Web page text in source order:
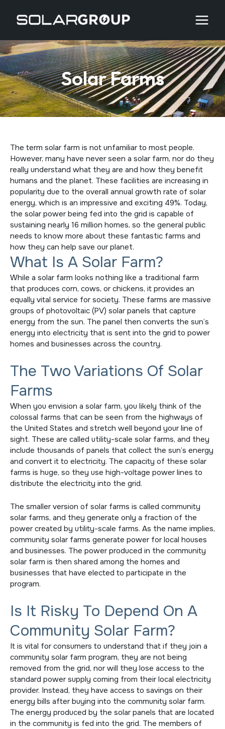
content
Solar Farms
The term solar farm is not unfamiliar to most people.
However, many have never seen a solar farm, nor do they
really understand what they are and how they benefit
humans and the planet. These facilities are increasing in
popularity due to the overall annual growth rate of solar
energy, which is an impressive and exciting 49%. Today,
the solar power being fed into the grid is capable of
sustaining nearly 16 million homes, so the general public
needs to know more about these fantastic farms and
how they can help save our planet.
What Is A Solar Farm?
While a solar farm looks nothing like a traditional farm
that produces corn, cows, or chickens, it provides an
equally vital service for society. These farms are massive
groups of photovoltaic (PV) solar panels that capture
energy from the sun. The panel then converts the sun’s
energy into electricity that is sent into the grid to power
homes and businesses across the country.
The Two Variations Of Solar
Farms
When you envision a solar farm, you likely think of the
colossal farms that can be seen from the highways of
the United States and stretch well beyond your line of
sight. These are called utility-scale solar farms, and they
include thousands of panels that collect the sun’s energy
and convert it to electricity. The capacity of these solar
farms is huge, so they use high-voltage power lines to
distribute the electricity into the grid.
The smaller version of solar farms is called community
solar farms, and they generate only a fraction of the
power created by utility-scale farms. As the name implies,
community solar farms generate power for local houses
and businesses. The power produced in the community
solar farm is then shared among the homes and
businesses that have elected to participate in the
program.
Is It Risky To Depend On A
Community Solar Farm?
It is vital for consumers to understand that if they join a
community solar farm program, they are not being
removed from the grid, nor will they lose access to the
standard power supply coming from their local electricity
provider. Instead, they have access to savings on their
energy bills after buying into the community solar farm.
The energy produced by the solar panels that are located
in the community is fed into the grid. The members of